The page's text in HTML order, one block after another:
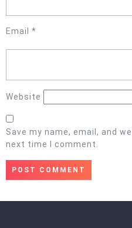
Email *
Website
Save my name, email, and
next time I comment.